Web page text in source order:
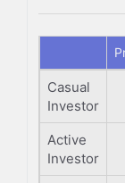
Casual
Investor
Active
Investor